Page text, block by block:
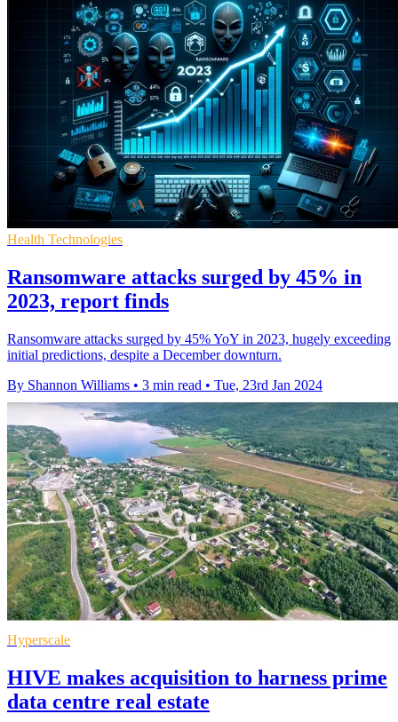
Health Technologies
Ransomware attacks surged by 45% in
2023, report finds
Ransomware attacks surged by 45% YoY in 2023, hugely exceeding
initial predictions, despite a December downturn.
By Shannon Williams • 3 min read • Tue, 23rd Jan 2024
Hyperscale
HIVE makes acquisition to harness prime
data centre real estate